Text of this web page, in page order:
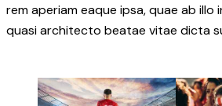
rem aperiam eaque ipsa, quae ab
quasi architecto beatae vitae dicta